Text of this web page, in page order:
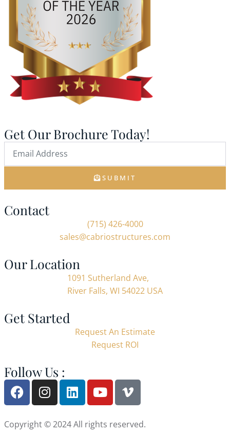
Get Our Brochure Today!
SUBMIT
Contact
(715) 426-4000
sales@cabriostructures.com
Our Location
1091 Sutherland Ave,
River Falls, WI 54022 USA
Get Started
Request An Estimate
Request ROI
Follow Us :
Copyright © 2024 All rights reserved.